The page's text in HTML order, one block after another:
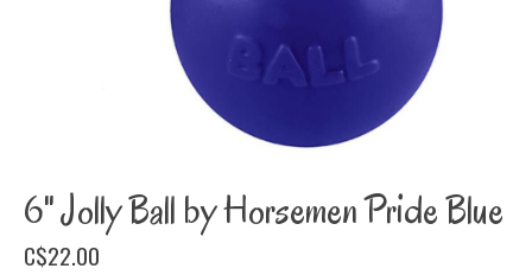
6" Jolly Ball by Horsemen Pride Blue
C$22.00